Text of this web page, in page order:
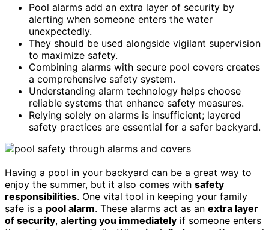
Pool alarms add an extra layer of security by
alerting when someone enters the water
unexpectedly.
They should be used alongside vigilant supervision
to maximize safety.
Combining alarms with secure pool covers creates
a comprehensive safety system.
Understanding alarm technology helps choose
reliable systems that enhance safety measures.
Relying solely on alarms is insufficient; layered
safety practices are essential for a safer backyard.
Having a pool in your backyard can be a great way to
enjoy the summer, but it also comes with safety
responsibilities. One vital tool in keeping your family
safe is a pool alarm. These alarms act as an extra layer
of security, alerting you immediately if someone enters